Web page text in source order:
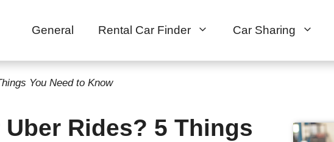
General Rental Car Finder Car Sharing
You Need to Know
Rides? 5 Things